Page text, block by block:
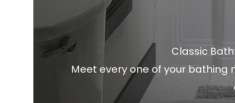
Classic
Meet every one of your bathing